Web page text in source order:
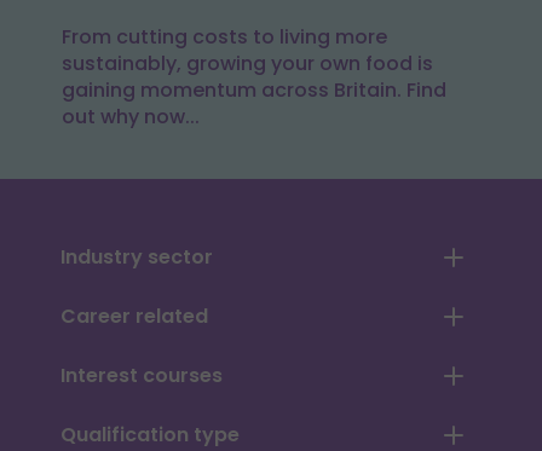
From cutting costs to living more
sustainably, growing your own food is
gaining momentum across Britain. Find
out why now...
Industry sector
Career related
Interest courses
Qualification type